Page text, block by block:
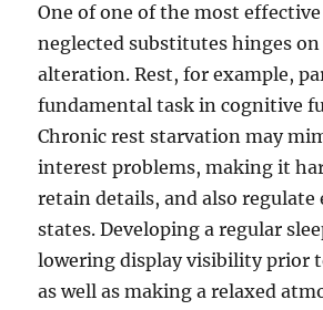
One of one of the most
neglected substitutes hinges
alteration. Rest, for example,
fundamental task in cognitive
Chronic rest starvation may
interest problems, making it
retain details, and also
states. Developing a regular
lowering display visibility prior
as well as making a relaxed